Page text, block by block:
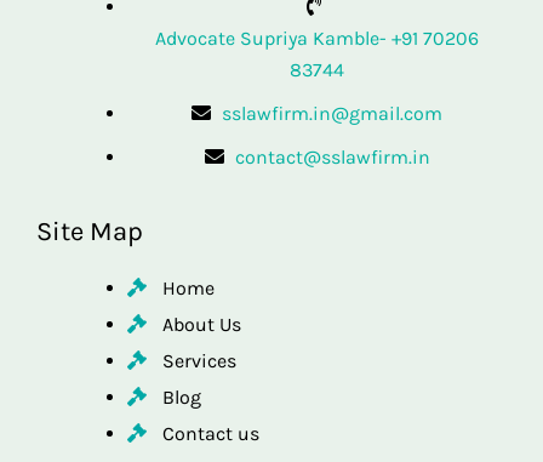
Advocate Supriya Kamble- +91 70206
83744
sslawfirm.in@gmail.com
contact@sslawfirm.in
Site Map
Home
About Us
Services
Blog
Contact us